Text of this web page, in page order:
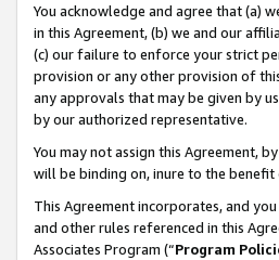
You acknowledge and agree that (a)
in this Agreement, (b) we and our
(c) our failure to enforce your strict
provision or any other provision of
any approvals that may be given by
by our authorized representative.
You may not assign this Agreement,
will be binding on, inure to the
This Agreement incorporates, and
and other rules referenced in this
Associates Program (“Program